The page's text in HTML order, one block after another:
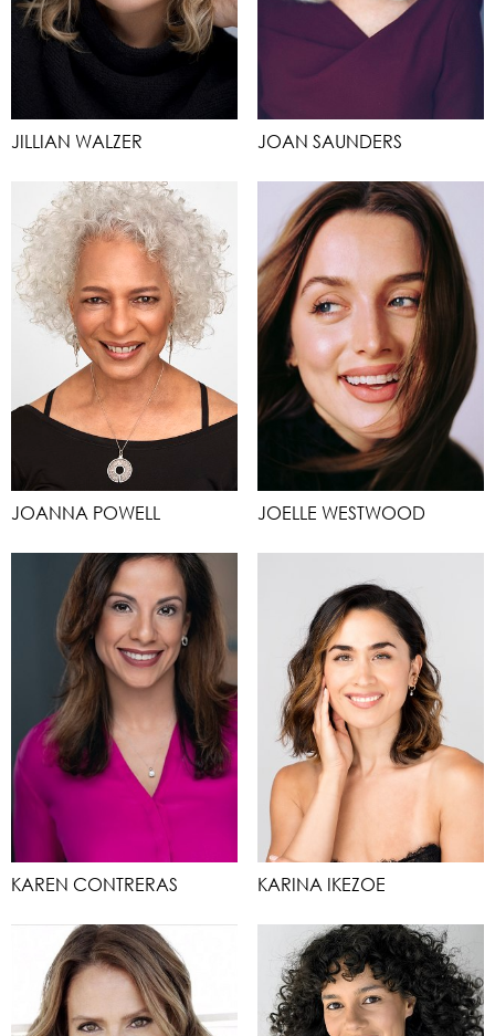
JILLIAN WALZER JOAN SAUNDERS
JOANNA POWELL JOELLE WESTWOOD
KAREN CONTRERAS KARINA IKEZOE